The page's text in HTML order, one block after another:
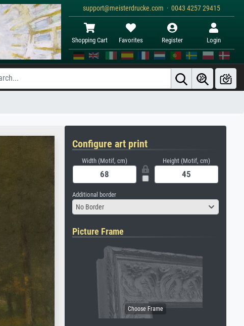
support@meisterdrucke.com · 0043 4257 29415
Shopping Cart Favorites Register Login
Configure art print
Width (Motif, cm) Height (Motif, cm)
Additional border
No Border
Picture Frame